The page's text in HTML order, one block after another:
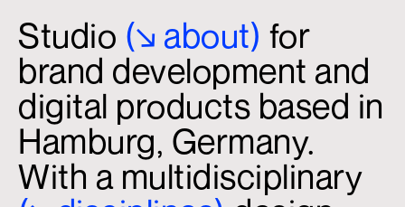
Studio (↘ about) for
brand development and
digital products based in
Hamburg, Germany.
With a multidisciplinary